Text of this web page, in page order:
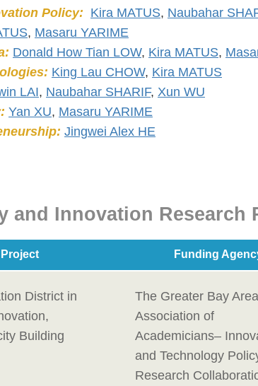
Policy: Kira MATUS, Naubahar
, Masaru YARIME
Donald How Tian LOW, Kira MATUS,
King Lau CHOW, Kira MATUS
LAI, Naubahar SHARIF, Xun WU
Yan XU, Masaru YARIME
Jingwei Alex HE
and Innovation Research
Funding
District in
Building
The Greater Bay Area
Association of
Academicians–
and Technology
Research